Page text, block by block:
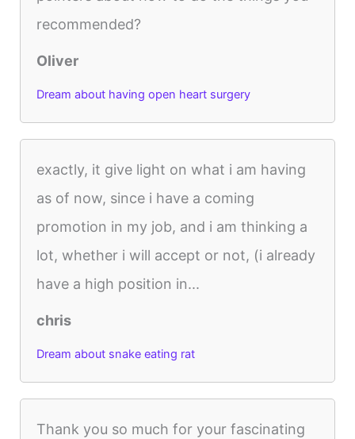
recommended?
Oliver
Dream about having open heart surgery
exactly, it give light on what i am having
as of now, since i have a coming
promotion in my job, and i am thinking a
lot, whether i will accept or not, (i already
have a high position in...
chris
Dream about snake eating rat
Thank you so much for your fascinating